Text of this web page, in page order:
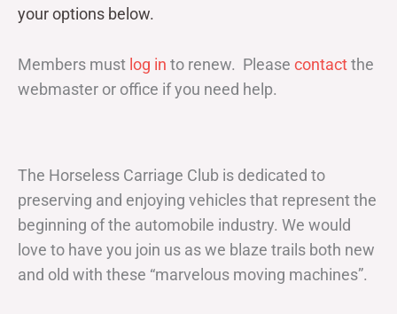
your options below.
Members must log in to renew. Please contactthe
webmaster or office if you need help.
The Horseless Carriage Club is dedicated to
preserving and enjoying vehicles that represent the
beginning of the automobile industry. We would
love to have you join us as we blaze trails both new
and old with these “marvelous moving machines”.